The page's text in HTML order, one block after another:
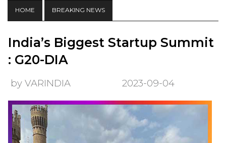
HOME BREAKING NEWS
India’s Biggest Startup Summit
: G20-DIA
by VARINDIA 2023-09-04